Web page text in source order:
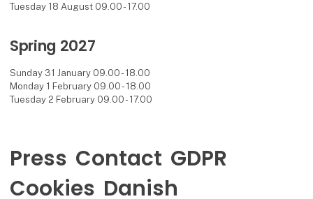
Tuesday 18 August 09.00 - 17.00
Spring 2027
Sunday 31 January 09.00 - 18.00
Monday 1 February 09.00 - 18.00
Tuesday 2 February 09.00 - 17.00
Press Contact GDPR
Cookies Danish